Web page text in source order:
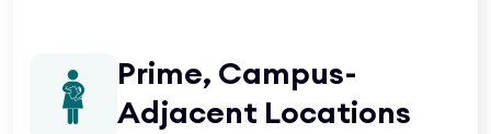
Prime, Campus-
Adjacent Locations